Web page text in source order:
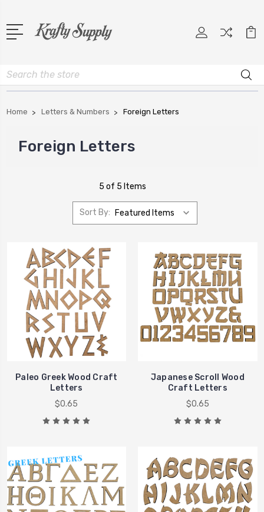
Search
Home Letters & Numbers Foreign Letters
Foreign Letters
5 of 5 Items
Sort By:
Paleo Greek Wood Craft
Letters
$0.65
Japanese Scroll Wood
Craft Letters
$0.65